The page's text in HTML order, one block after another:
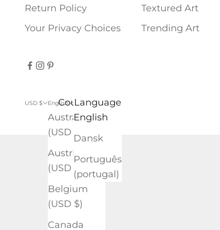
Return Policy
Your Privacy Choices
Textured Art
Trending Art
USD $
Country
Australia
(USD $)
Austria
(USD $)
Belgium
(USD $)
Canada
English
Language
English
Dansk
Português
(portugal)